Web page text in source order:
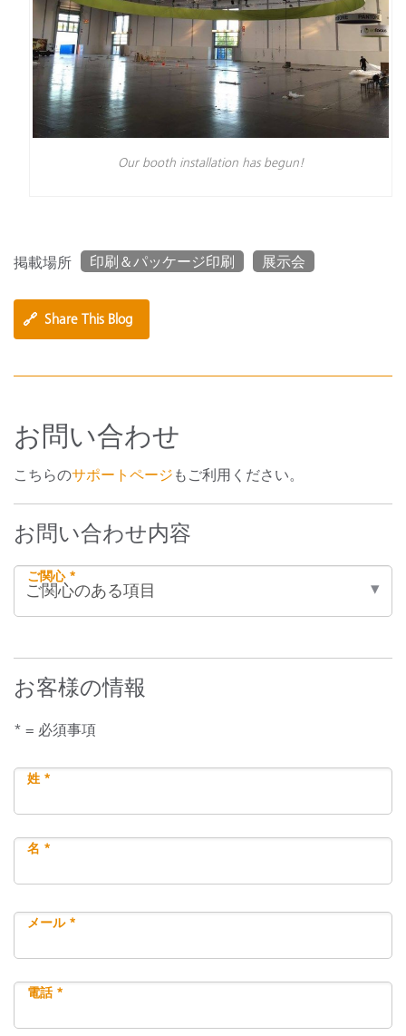
Our booth installation has begun!
掲載場所 印刷＆パッケージ印刷 展示会
🔗 Share This Blog
お問い合わせ
こちらのサポートページ もご利用ください。
お問い合わせ内容
ご関心 *
お客様の情報
* = 必須事項
姓 *
名 *
メール *
電話 *